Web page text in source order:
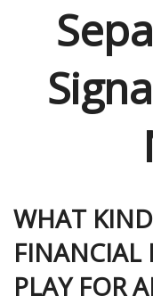
WHAT
FINANCIAL
PLAY FOR